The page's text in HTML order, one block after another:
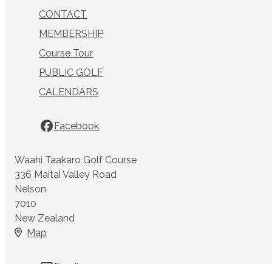
CONTACT
MEMBERSHIP
Course Tour
PUBLIC GOLF
CALENDARS
Facebook
Waahi Taakaro Golf Course
336 Maitai Valley Road
Nelson
7010
New Zealand
Map